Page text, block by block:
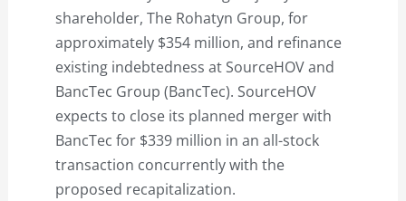
shareholder, The Rohatyn Group, for
approximately $354 million, and refinance
existing indebtedness at SourceHOV and
BancTec Group (BancTec). SourceHOV
expects to close its planned merger with
BancTec for $339 million in an all-stock
transaction concurrently with the
proposed recapitalization.